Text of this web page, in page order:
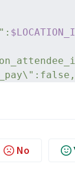
No